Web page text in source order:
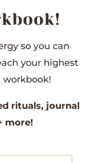
so you can
your highest
workbook!
rituals, journal
more!